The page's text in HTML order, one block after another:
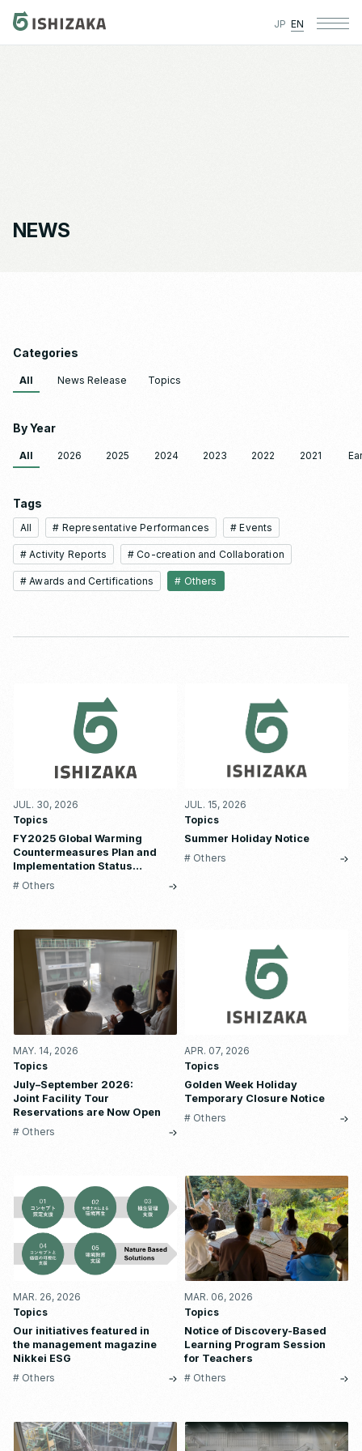
JP EN
NEWS
Categories
All News Release Topics
By Year
All 2026 2025 2024 2023 2022 2021
Tags
All # Representative Performances # Events
# Activity Reports # Co-creation and Collaboration
# Awards and Certifications # Others
JUL. 30, 2026
Topics
FY2025 Global Warming
Countermeasures Plan and
Implementation Status
Report
# Others
JUL. 15, 2026
Topics
Summer Holiday Notice
# Others
MAY. 14, 2026
Topics
July–September 2026:
Joint Facility Tour
Reservations are Now Open
# Others
APR. 07, 2026
Topics
Golden Week Holiday
Temporary Closure Notice
# Others
MAR. 26, 2026
Topics
Our initiatives featured in
the management magazine
Nikkei ESG
# Others
MAR. 06, 2026
Topics
Notice of Discovery-Based
Learning Program Session
for Teachers
# Others